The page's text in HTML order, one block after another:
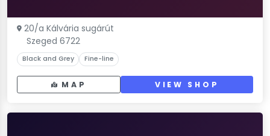
20/a Kálvária sugárút
Szeged 6722
Black and Grey Fine-line
MAP VIEW SHOP